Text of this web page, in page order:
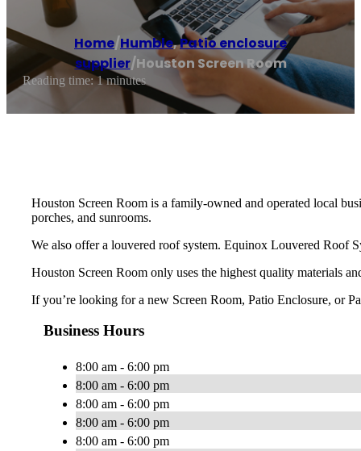
Home/Humble,Patio enclosure
supplier/Houston Screen Room
Reading time: 1 minutes
Houston Screen Room is a family-owned and operated local
porches, and sunrooms.
We also offer a louvered roof system. Equinox Louvered Roof
Houston Screen Room only uses the highest quality materials
If you’re looking for a new Screen Room, Patio Enclosure, or
Business Hours
8:00 am - 6:00 pm
8:00 am - 6:00 pm
8:00 am - 6:00 pm
8:00 am - 6:00 pm
8:00 am - 6:00 pm